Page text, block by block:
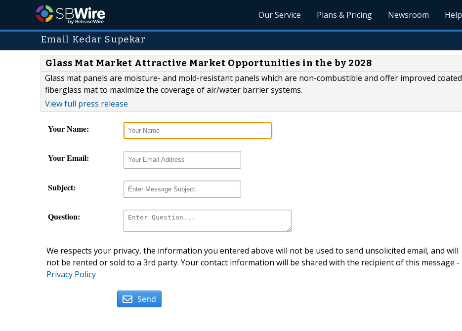
Our Service Plans & Pricing Newsroom Help
Email Kedar Supekar
Glass Mat Market Attractive Market Opportunities in the by 2028
Glass mat panels are moisture- and mold-resistant panels which are non-combustible and offer improved coated
fiberglass mat to maximize the coverage of air/water barrier systems.
View full press release
Your Name:
Your Email:
Subject:
Question:
We respects your privacy, the information you entered above will not be used to send unsolicited email, and will
not be rented or sold to a 3rd party. Your contact information will be shared with the recipient of this message -
Privacy Policy
Send